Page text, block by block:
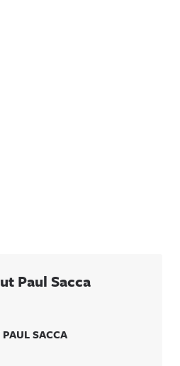
Paul Sacca
SACCA